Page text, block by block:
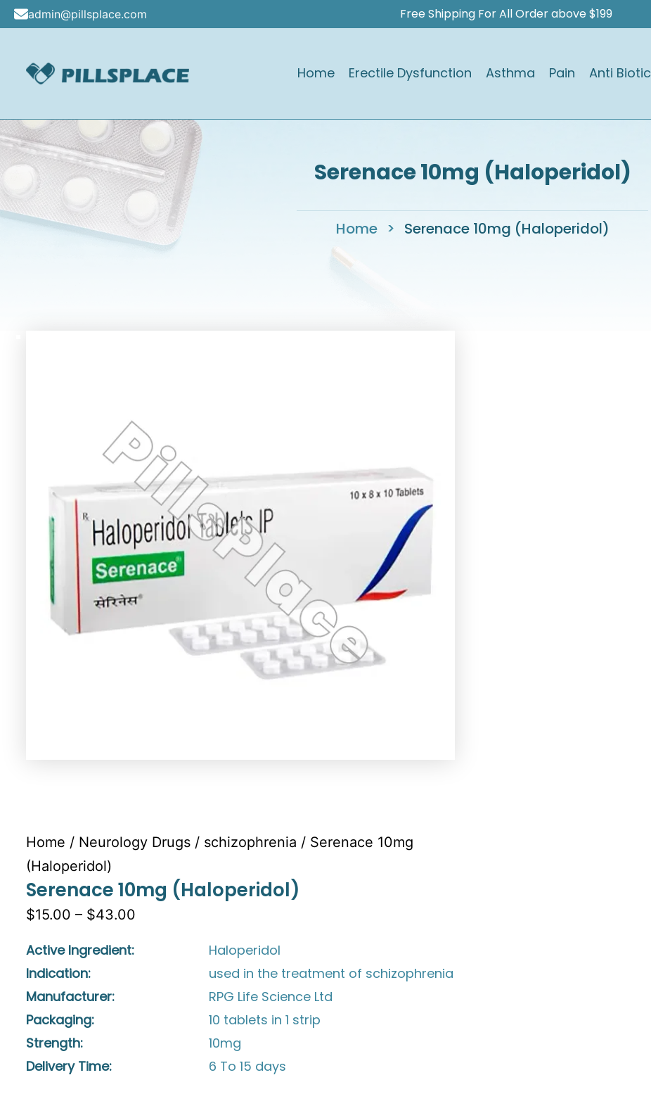
Skip
content
admin@pillsplace.com Free Shipping For All Order above $199
Home Erectile Dysfunction Asthma Pain Anti Biotic
Serenace 10mg (Haloperidol)
Home > Serenace 10mg (Haloperidol)
Home / Neurology Drugs / schizophrenia / Serenace 10mg
(Haloperidol)
Serenace 10mg (Haloperidol)
$15.00 – $43.00
Active Ingredient:
Haloperidol
Indication:
used in the treatment of schizophrenia
Manufacturer:
RPG Life Science Ltd
Packaging:
10 tablets in 1 strip
Strength:
10mg
Delivery Time:
6 To 15 days